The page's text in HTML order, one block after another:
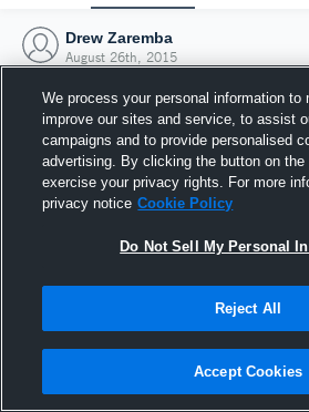
Drew Zaremba
August 26th, 2015
Joined Hudl
26 August 2015
We process your personal information to
improve our sites and service, to assist
campaigns and to provide personalised
advertising. By clicking the button on
exercise your privacy rights. For more
privacy notice Cookie Policy
Do Not Sell My Personal
Reject All
Accept Cookies